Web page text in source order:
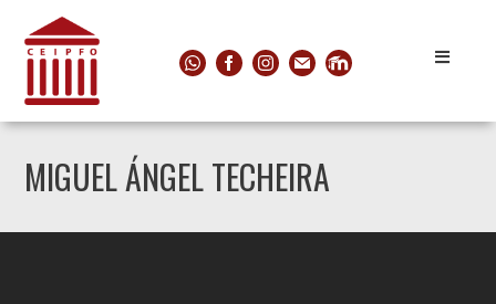
MIGUEL ÁNGEL TECHEIRA